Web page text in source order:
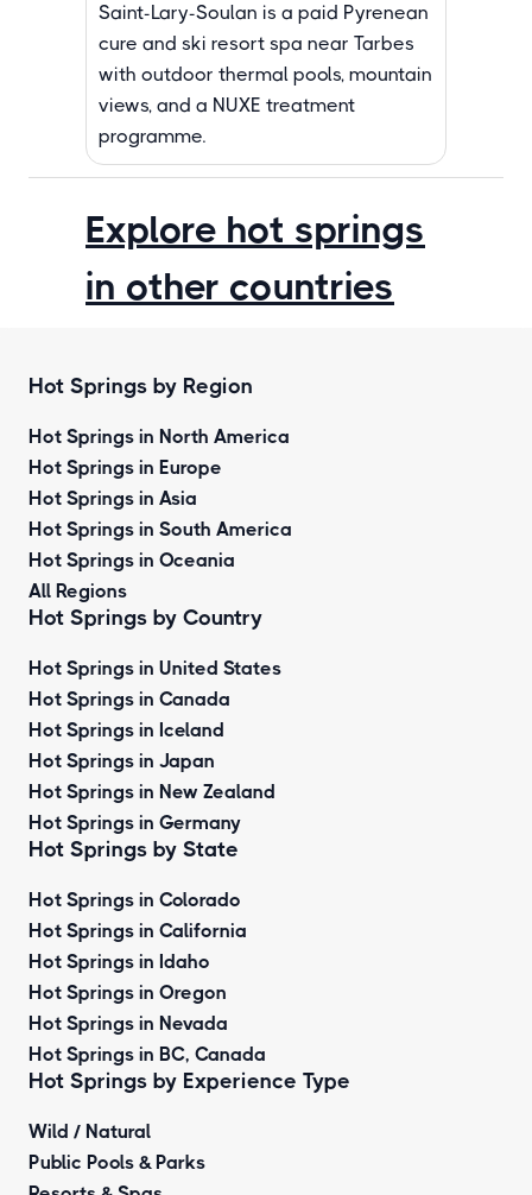
Saint-Lary-Soulan is a paid Pyrenean
cure and ski resort spa near Tarbes
with outdoor thermal pools, mountain
views, and a NUXE treatment
programme.
Explore hot springs
in other countries
Hot Springs by Region
Hot Springs in North America
Hot Springs in Europe
Hot Springs in Asia
Hot Springs in South America
Hot Springs in Oceania
All Regions
Hot Springs by Country
Hot Springs in United States
Hot Springs in Canada
Hot Springs in Iceland
Hot Springs in Japan
Hot Springs in New Zealand
Hot Springs in Germany
Hot Springs by State
Hot Springs in Colorado
Hot Springs in California
Hot Springs in Idaho
Hot Springs in Oregon
Hot Springs in Nevada
Hot Springs in BC, Canada
Hot Springs by Experience Type
Wild / Natural
Public Pools & Parks